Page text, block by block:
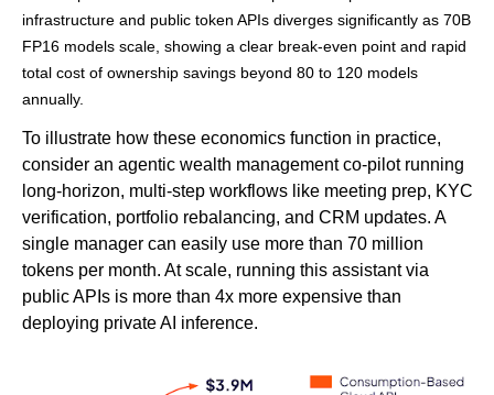
infrastructure and public token APIs diverges significantly as 70B
FP16 models scale, showing a clear break-even point and rapid
total cost of ownership savings beyond 80 to 120 models
annually.
To illustrate how these economics function in practice,
consider an agentic wealth management co-pilot running
long-horizon, multi-step workflows like meeting prep, KYC
verification, portfolio rebalancing, and CRM updates. A
single manager can easily use more than 70 million
tokens per month. At scale, running this assistant via
public APIs is more than 4x more expensive than
deploying private AI inference.